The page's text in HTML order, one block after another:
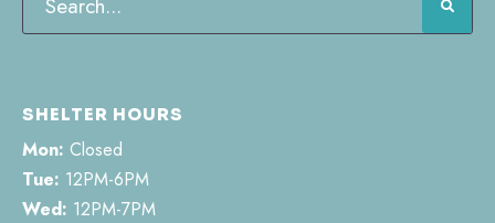
SHELTER HOURS
Mon: Closed
Tue: 12PM-6PM
Wed: 12PM-7PM